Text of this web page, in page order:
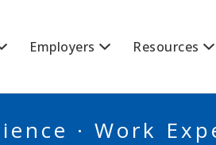
Employers Resources
· Work